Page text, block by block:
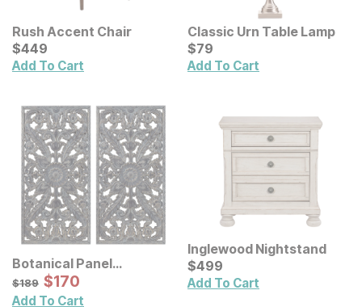
Rush Accent Chair
Current Price
$449
$449
Add To Cart
Classic Urn Table Lamp
Current Price
$79
$79
Add To Cart
Botanical Panel
Distressed Carved Wood
Wall Decor 2 Pc Set
Original Price:
$189
$189 Sale Price:
$170
$170
Add To Cart
Inglewood Nightstand
Current Price
$499
$499
Add To Cart